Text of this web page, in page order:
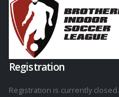
Registration
Registration is currently closed.